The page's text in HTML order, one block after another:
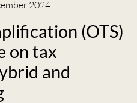
2024.
(OTS)
on tax
and